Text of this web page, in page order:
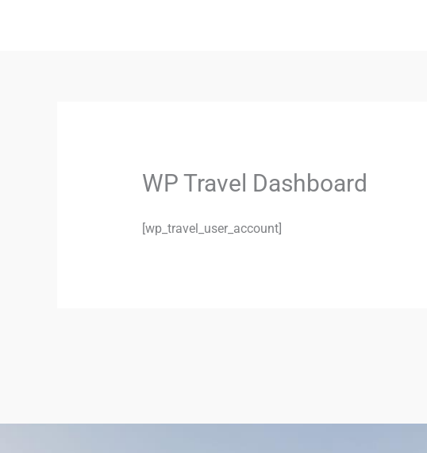
WP Travel Dashboard
[wp_travel_user_account]